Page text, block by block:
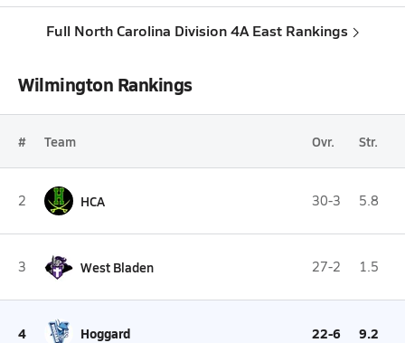
Full North Carolina Division 4A East Rankings
Wilmington Rankings
# Team Ovr. Str.
2 HCA 30-3 5.8
3 West Bladen 27-2 1.5
4 Hoggard 22-6 9.2